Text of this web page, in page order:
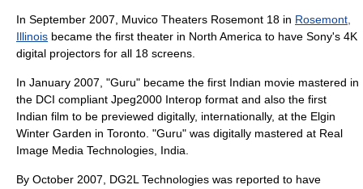
In September 2007, Muvico Theaters Rosemont 18 in Rosemont,
Illinois became the first theater in North America to have Sony's 4K
digital projectors for all 18 screens.
In January 2007, "Guru" became the first Indian movie mastered in
the DCI compliant Jpeg2000 Interop format and also the first
Indian film to be previewed digitally, internationally, at the Elgin
Winter Garden in Toronto. "Guru" was digitally mastered at Real
Image Media Technologies, India.
By October 2007, DG2L Technologies was reported to have